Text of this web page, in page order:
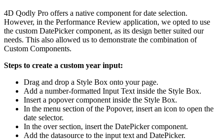
4D Qodly Pro offers a native component for date selection.
However, in the Performance Review application, we opted to use
the custom DatePicker component, as its design better suited our
needs. This also allowed us to demonstrate the combination of
Custom Components.
Steps to create a custom year input:
Drag and drop a Style Box onto your page.
Add a number-formatted Input Text inside the Style Box.
Insert a popover component inside the Style Box.
In the menu section of the Popover, insert an icon to open the
date selector.
In the over section, insert the DatePicker component.
Add the datasource to the input text and DatePicker.